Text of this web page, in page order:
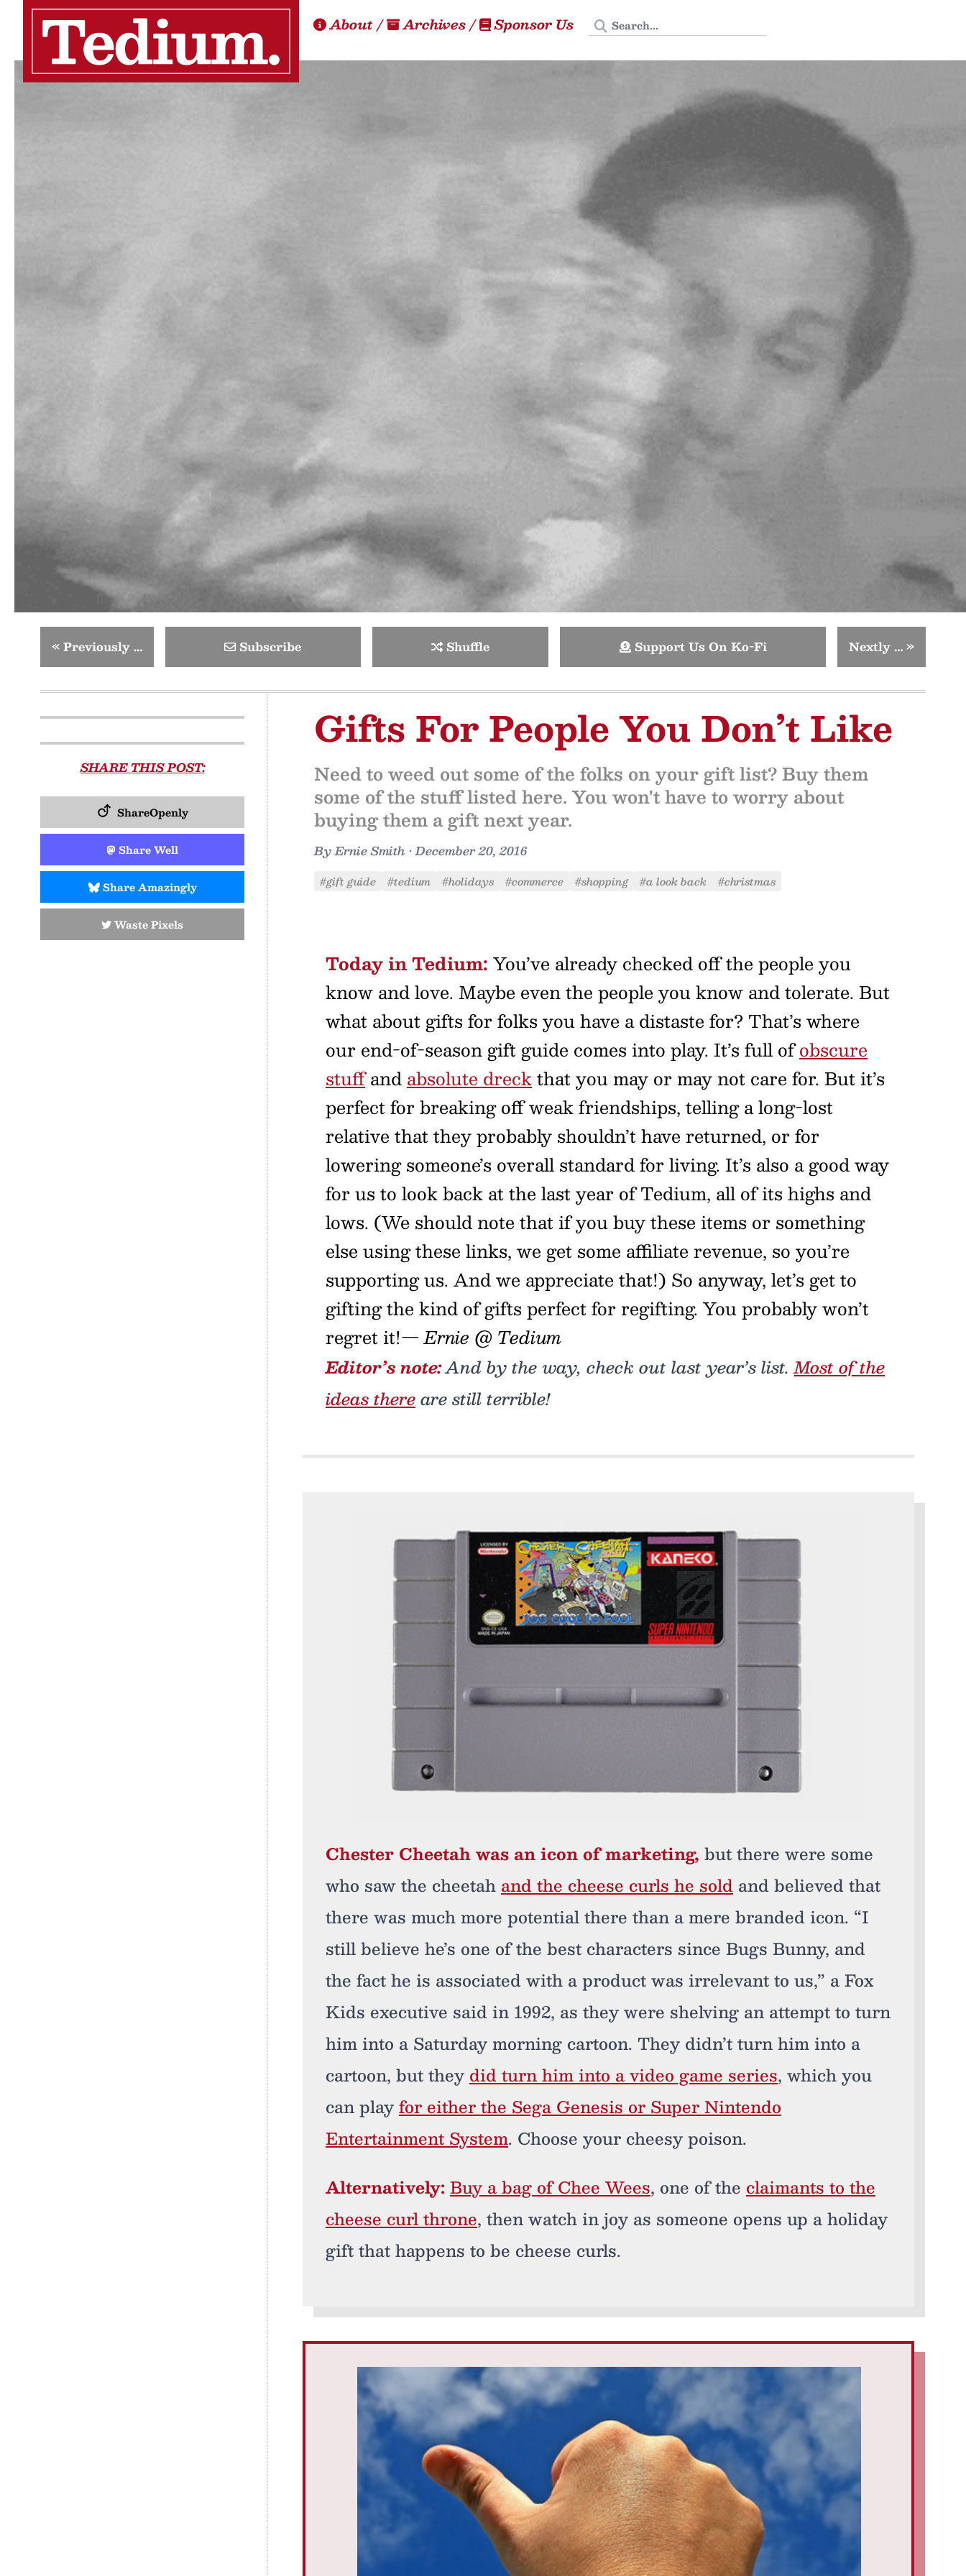
About/ Archives/ Sponsor Us Search Tedium
«Previously … Subscribe Shuffle Support Us On Ko-Fi Nextly …»
SHARE THIS POST:
ShareOpenly
Share Well
Share Amazingly
Waste Pixels
Gifts For People You Don’t Like
Need to weed out some of the folks on your gift list? Buy them
some of the stuff listed here. You won't have to worry about
buying them a gift next year.
ByErnie Smith •December 20, 2016
#gift guide #tedium #holidays #commerce #shopping #a look back #christmas
Today in Tedium: You’ve already checked off the people you
know and love. Maybe even the people you know and tolerate. But
what about gifts for folks you have a distaste for? That’s where
our end-of-season gift guide comes into play. It’s full ofobscure
stuffand absolute dreckthat you may or may not care for. But it’s
perfect for breaking off weak friendships, telling a long-lost
relative that they probably shouldn’t have returned, or for
lowering someone’s overall standard for living. It’s also a good way
for us to look back at the last year of Tedium, all of its highs and
lows. (We should note that if you buy these items or something
else using these links, we get some affiliate revenue, so you’re
supporting us. And we appreciate that!) So anyway, let’s get to
gifting the kind of gifts perfect for regifting. You probably won’t
regret it!— Ernie @ Tedium
Editor’s note:And by the way, check out last year’s list.Most of the
ideas thereare still terrible!
Chester Cheetah was an icon of marketing, but there were some
who saw the cheetah and the cheese curls he sold and believed that
there was much more potential there than a mere branded icon. “I
still believe he’s one of the best characters since Bugs Bunny, and
the fact he is associated with a product was irrelevant to us,” a Fox
Kids executive said in 1992, as they were shelving an attempt to turn
him into a Saturday morning cartoon. They didn’t turn him into a
cartoon, but they did turn him into a video game series, which you
can playfor either the Sega Genesis or Super Nintendo
Entertainment System. Choose your cheesy poison.
Alternatively: Buy a bag of Chee Wees, one of the claimants to the
cheese curl throne, then watch in joy as someone opens up a holiday
gift that happens to be cheese curls.